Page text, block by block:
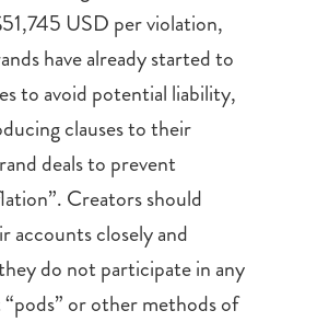
USD per violation,
have already started to
to avoid potential liability,
clauses to their
deals to prevent
Creators should
accounts closely and
do not participate in any
“pods” or other methods of